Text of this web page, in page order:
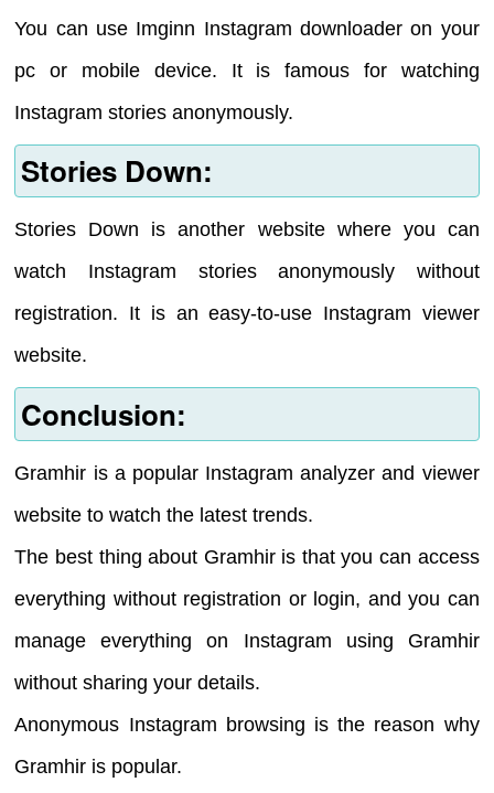
You can use Imginn Instagram downloader on your
pc or mobile device. It is famous for watching
Instagram stories anonymously.
Stories Down:
Stories Down is another website where you can
watch Instagram stories anonymously without
registration. It is an easy-to-use Instagram viewer
website.
Conclusion:
Gramhir is a popular Instagram analyzer and viewer
website to watch the latest trends.
The best thing about Gramhir is that you can access
everything without registration or login, and you can
manage everything on Instagram using Gramhir
without sharing your details.
Anonymous Instagram browsing is the reason why
Gramhir is popular.